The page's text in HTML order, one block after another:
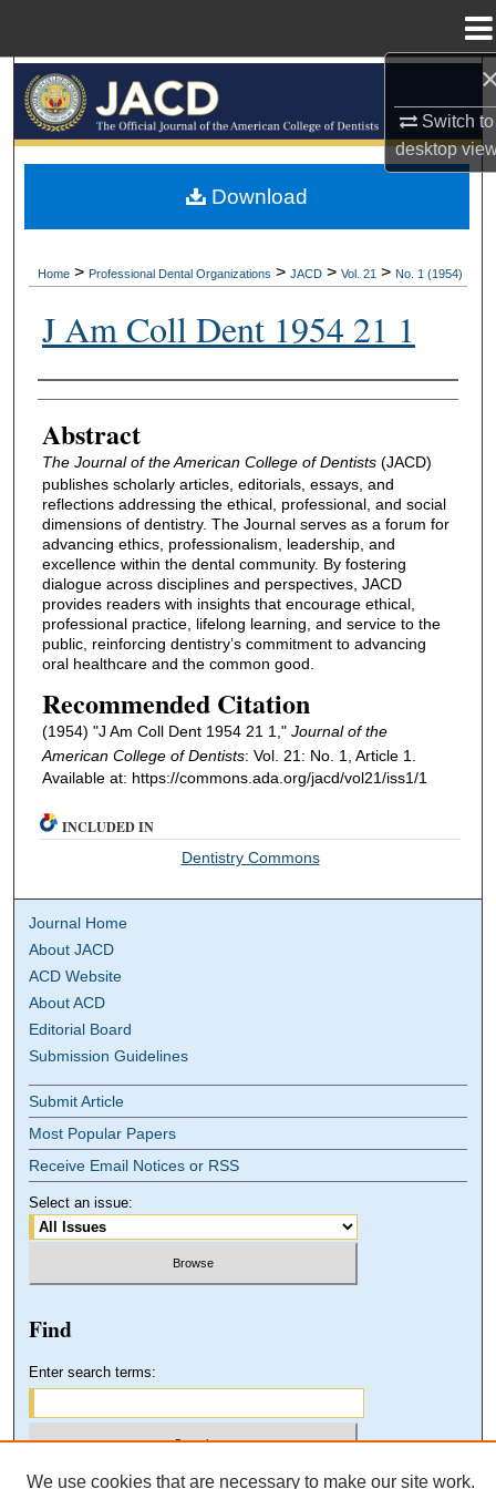
Switch to
desktop
Browse All Collections
My Account
Home > Professional Dental Organizations > JACD > Vol. 21 > No. 1 (1954)
J Am Coll Dent 1954 21 1
Authors
Abstract
The Journal of the American College of Dentists(JACD)
publishes scholarly articles, editorials, essays, and
reflections addressing the ethical, professional, and social
dimensions of dentistry. The Journal serves as a forum for
advancing ethics, professionalism, leadership, and
excellence within the dental community. By fostering
dialogue across disciplines and perspectives, JACD
provides readers with insights that encourage ethical,
professional practice, lifelong learning, and service to the
public, reinforcing dentistry’s commitment to advancing
oral healthcare and the common good.
Recommended Citation
(1954) "J Am Coll Dent 1954 21 1," Journal of the
American College of Dentists: Vol. 21: No. 1, Article 1.
Available at: https://commons.ada.org/jacd/vol21/iss1/1
Download
INCLUDED IN
Dentistry Commons
Journal Home
About JACD
ACD Website
About ACD
Editorial Board
Submission Guidelines
Submit Article
Most Popular Papers
Receive Email Notices or RSS
Select an issue:
Find
Enter search terms:
We use cookies that are necessary to make our site work.